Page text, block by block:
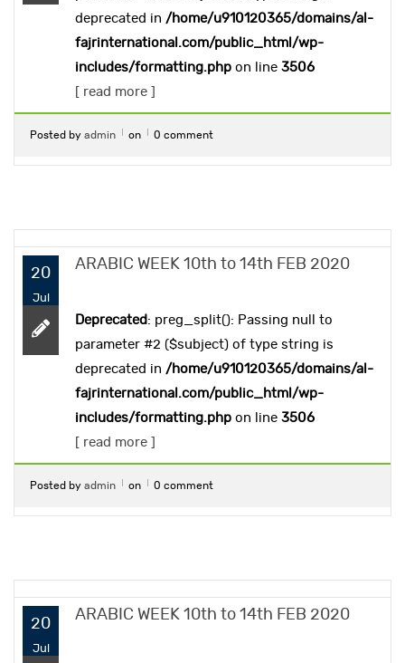
deprecated in /home/u910120365/domains/al-
fajrinternational.com/public_html/wp-
includes/formatting.php on line 3506
[ read more ]
Posted by admin on 0 comment
20
Jul
ARABIC WEEK 10th to 14th FEB 2020
Deprecated: preg_split(): Passing null to
parameter #2 ($subject) of type string is
deprecated in /home/u910120365/domains/al-
fajrinternational.com/public_html/wp-
includes/formatting.php on line 3506
[ read more ]
Posted by admin on 0 comment
20
Jul
ARABIC WEEK 10th to 14th FEB 2020